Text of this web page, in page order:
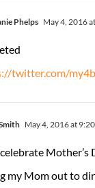
Phelps May 4, 2016
twitter.com/
May 4, 2016 at
Mother’s
my Mom out to